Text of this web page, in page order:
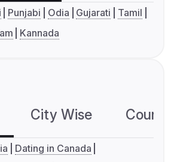
Punjabi Odia Gujarati
Tamil
Kannada
City Wise
Dating in Canada